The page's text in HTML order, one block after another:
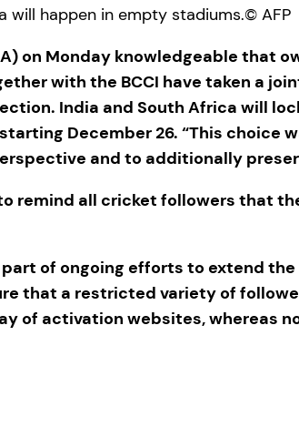
will happen in empty stadiums.© AFP
on Monday knowledgeable that
with the BCCI have taken a
India and South Africa will
December 26. “This choice
and to additionally
remind all cricket followers that
of ongoing efforts to extend
that a restricted variety of
of activation websites, whereas